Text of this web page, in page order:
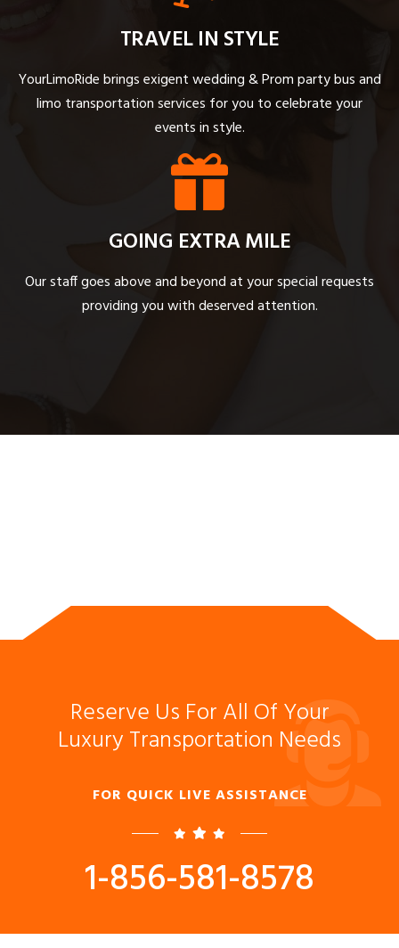
TRAVEL IN STYLE
YourLimoRide brings exigent wedding & Prom party bus and
limo transportation services for you to celebrate your
events in style.
GOING EXTRA MILE
Our staff goes above and beyond at your special requests
providing you with deserved attention.
Reserve Us For All Of Your
Luxury Transportation Needs
FOR QUICK LIVE ASSISTANCE
1-856-581-8578